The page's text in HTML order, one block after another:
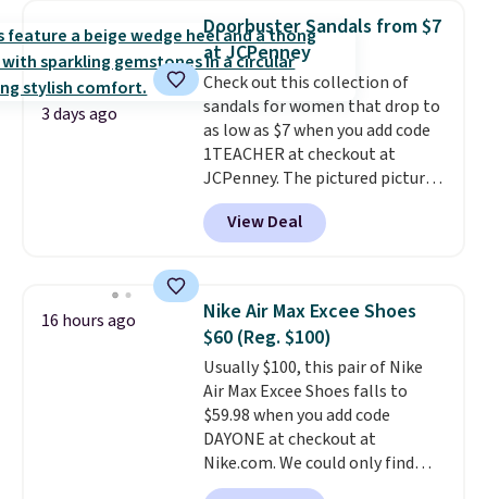
that channels water away for
solid grip on wet surfaces. You
can get free shipping with a
Prime account, or it adds $6.
They sell for up to $90 at other
sites.
3 days ago
Doorbuster Sandals from $7
at JCPenney
Check out this collection of
sandals for women that drop to
as low as $7 when you add code
1TEACHER at checkout at
JCPenney. The pictured pictured
pair of Mixit Womens Rose
Wedge Sandals originally sold
for $18, but are now available
the best price we've seen.
Similar sandals sell for $15 or
more at other stores. Shipping
is free when you spend $49. You
can also choose free shipping to
your local store when you spend
$25. Otherwise, shipping adds
$8.95.
View Deal
16 hours ago
Nike Air Max Excee Shoes
$60 (Reg. $100)
Usually $100, this pair of Nike
Air Max Excee Shoes falls to
$59.98 when you add code
DAYONE at checkout at
Nike.com. We could only find
these priced for $70 or higher